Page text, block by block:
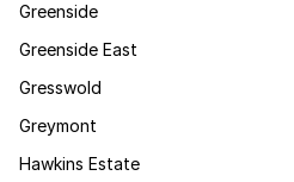
Greenside
Greenside East
Gresswold
Greymont
Hawkins Estate